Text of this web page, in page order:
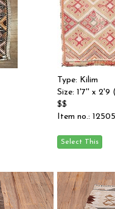
Type: Kilim
Size: 1'7'' x 2'9
$$
Item no.: